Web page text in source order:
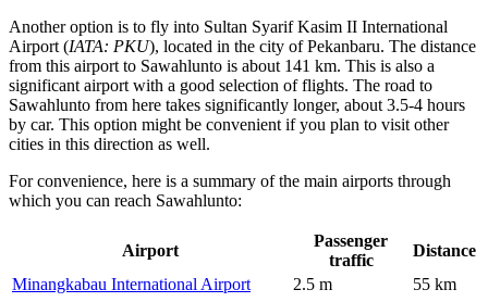
Another option is to fly into Sultan Syarif Kasim II International
Airport (IATA: PKU), located in the city of Pekanbaru. The distance
from this airport to Sawahlunto is about 141 km. This is also a
significant airport with a good selection of flights. The road to
Sawahlunto from here takes significantly longer, about 3.5-4 hours
by car. This option might be convenient if you plan to visit other
cities in this direction as well.
For convenience, here is a summary of the main airports through
which you can reach Sawahlunto:
Airport
Passenger
traffic
Distance
Minangkabau International Airport
2.5 m
55 km